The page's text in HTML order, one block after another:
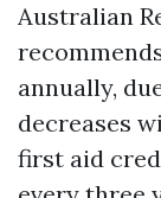
Australian
annually,
decreases
first aid